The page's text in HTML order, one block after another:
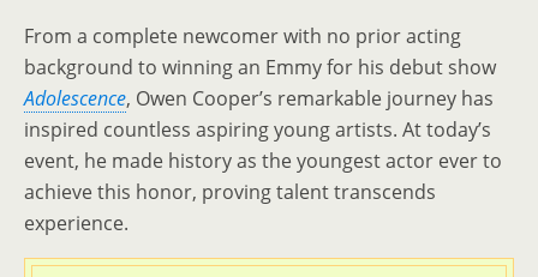
From a complete newcomer with no prior acting
background to winning an Emmy for his debut show
Adolescence, Owen Cooper’s remarkable journey has
inspired countless aspiring young artists. At today’s
event, he made history as the youngest actor ever to
achieve this honor, proving talent transcends
experience.